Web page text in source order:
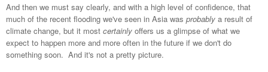
And then we must say clearly, and with a high level of confidence, that
much of the recent flooding we've seen in Asia was probably a result of
climate change, but it most certainly offers us a glimpse of what we
expect to happen more and more often in the future if we don't do
something soon. And it's not a pretty picture.